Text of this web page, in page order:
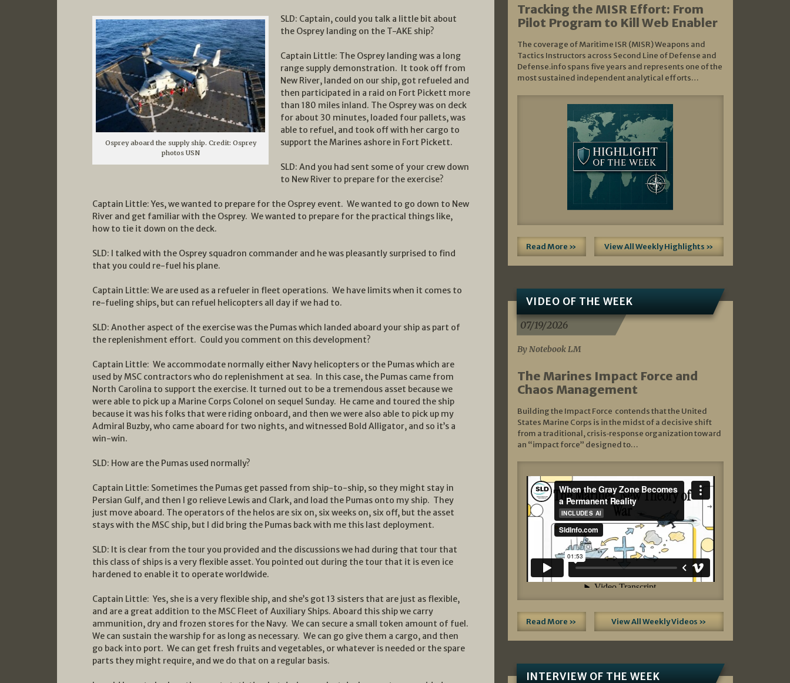
Osprey aboard the supply ship. Credit: Osprey
photos USN
SLD: Captain, could you talk a little bit about
the Osprey landing on the T-AKE ship?
Captain Little: The Osprey landing was a long
range supply demonstration. It took off from
New River, landed on our ship, got refueled and
then participated in a raid on Fort Pickett more
than 180 miles inland. The Osprey was on deck
for about 30 minutes, loaded four pallets, was
able to refuel, and took off with her cargo to
support the Marines ashore in Fort Pickett.
SLD: And you had sent some of your crew down
to New River to prepare for the exercise?
Captain Little: Yes, we wanted to prepare for the Osprey event. We wanted to go down to New
River and get familiar with the Osprey. We wanted to prepare for the practical things like,
how to tie it down on the deck.
SLD: I talked with the Osprey squadron commander and he was pleasantly surprised to find
that you could re-fuel his plane.
Captain Little: We are used as a refueler in fleet operations. We have limits when it comes to
re-fueling ships, but can refuel helicopters all day if we had to.
SLD: Another aspect of the exercise was the Pumas which landed aboard your ship as part of
the replenishment effort. Could you comment on this development?
Captain Little: We accommodate normally either Navy helicopters or the Pumas which are
used by MSC contractors who do replenishment at sea. In this case, the Pumas came from
North Carolina to support the exercise. It turned out to be a tremendous asset because we
were able to pick up a Marine Corps Colonel on sequel Sunday. He came and toured the ship
because it was his folks that were riding onboard, and then we were also able to pick up my
Admiral Buzby, who came aboard for two nights, and witnessed Bold Alligator, and so it’s a
win-win.
SLD: How are the Pumas used normally?
Captain Little: Sometimes the Pumas get passed from ship-to-ship, so they might stay in
Persian Gulf, and then I go relieve Lewis and Clark, and load the Pumas onto my ship. They
just move aboard. The operators of the helos are six on, six weeks on, six off, but the asset
stays with the MSC ship, but I did bring the Pumas back with me this last deployment.
SLD: It is clear from the tour you provided and the discussions we had during that tour that
this class of ships is a very flexible asset. You pointed out during the tour that it is even ice
hardened to enable it to operate worldwide.
Captain Little: Yes, she is a very flexible ship, and she’s got 13 sisters that are just as flexible,
and are a great addition to the MSC Fleet of Auxiliary Ships. Aboard this ship we carry
ammunition, dry and frozen stores for the Navy. We can secure a small token amount of fuel.
We can sustain the warship for as long as necessary. We can go give them a cargo, and then
go back into port. We can get fresh fruits and vegetables, or whatever is needed or the spare
parts they might require, and we do that on a regular basis.
Tracking the MISR Effort: From
Pilot Program to Kill Web Enabler
The coverage of Maritime ISR (MISR) Weapons and
Tactics Instructors across Second Line of Defense and
Defense.info spans five years and represents one of the
most sustained independent analytical efforts…
Read More » View All Weekly Highlights »
VIDEO OF THE WEEK
07/19/2026
By Notebook LM
The Marines Impact Force and
Chaos Management
Building the Impact Force contends that the United
States Marine Corps is in the midst of a decisive shift
from a traditional, crisis‑response organization toward
an “impact force” designed to…
Read More » View All Weekly Videos »
INTERVIEW OF THE WEEK